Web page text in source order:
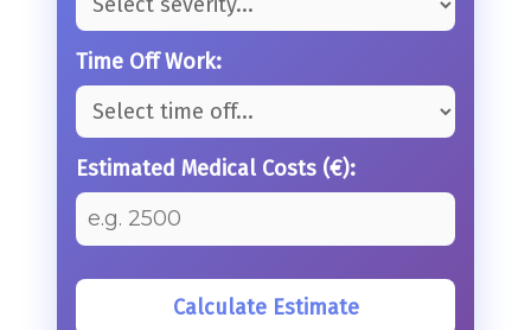
Time Off Work:
Estimated Medical Costs (€):
Calculate Estimate